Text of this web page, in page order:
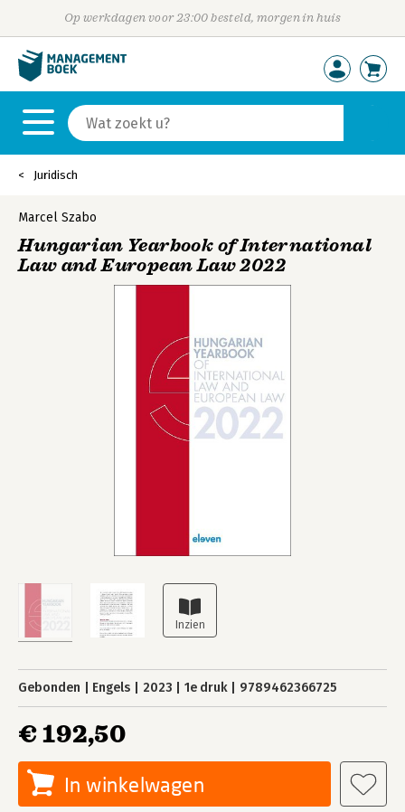
Op werkdagen voor 23:00 besteld, morgen in huis
Juridisch
Marcel Szabo
Hungarian Yearbook of International
Law and European Law 2022
Gebonden Engels 2023 1e druk 9789462366725
€ 192,50
In winkelwagen